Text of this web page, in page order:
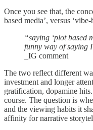
Once you see that, the
based media’, versus
“saying ‘plot based
funny way of saying
_IG comment
The two reflect different
investment and longer
gratification, dopamine
course. The question is
and the viewing habits it
affinity for narrative